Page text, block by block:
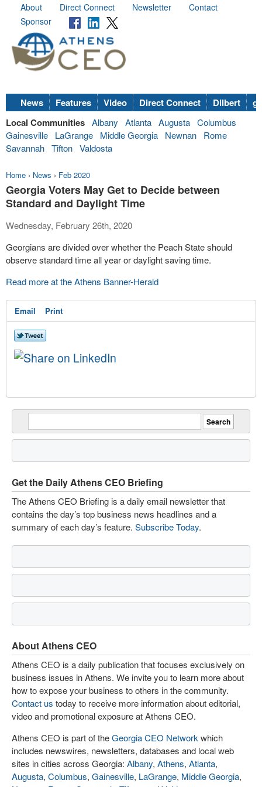
About Direct Connect Newsletter
Contact
Sponsor
News Features Video Direct Connect Dilbert
Local Communities Albany Atlanta Augusta Columbus
Gainesville
LaGrange Middle Georgia Newnan
Rome
Savannah Tifton Valdosta
Home › News › Feb 2020
Georgia Voters May Get to Decide between
Standard and Daylight Time
Wednesday, February 26th, 2020
Georgians are divided over whether the Peach State should
observe standard time all year or daylight saving time.
Read more at the Athens Banner-Herald
Email Print
Get the Daily Athens CEO Briefing
The Athens CEO Briefing is a daily email newsletter that
contains the day’s top business news headlines and a
summary of each day’s feature. Subscribe Today.
About Athens CEO
Athens CEO is a daily publication that focuses exclusively on
business issues in Athens. We invite you to learn more about
how to expose your business to others in the community.
Contact us today to receive more information about editorial,
video and promotional exposure at Athens CEO.
Athens CEO is part of theGeorgia CEO Network which
includes newswires, newsletters, databases and local web
sites in cities across Georgia: Albany, Athens, Atlanta,
Augusta, Columbus, Gainesville, LaGrange, Middle Georgia,